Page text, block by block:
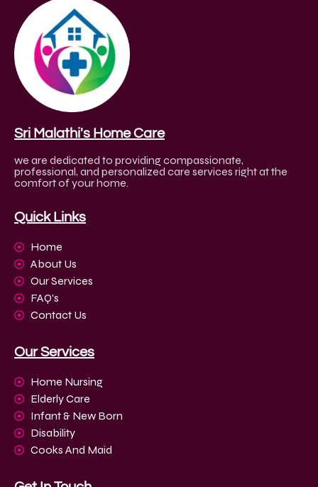
Sri Malathi's Home Care
we are dedicated to providing compassionate,
professional, and personalized care services right at the
comfort of your home.
Quick Links
Home
About Us
Our Services
FAQ's
Contact Us
Our Services
Home Nursing
Elderly Care
Infant & New Born
Disability
Cooks And Maid